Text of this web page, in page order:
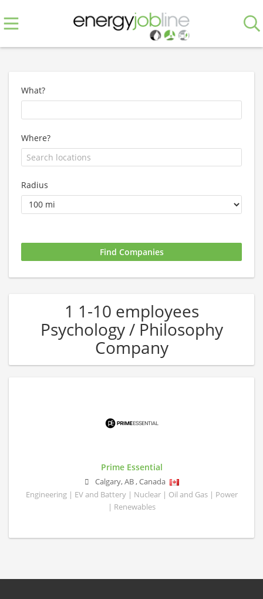
What?
Where?
Radius
1 1-10 employees
Psychology / Philosophy
Company
Prime Essential
Calgary,AB,Canada
Engineering | EV and Battery | Nuclear | Oil and Gas | Power
| Renewables